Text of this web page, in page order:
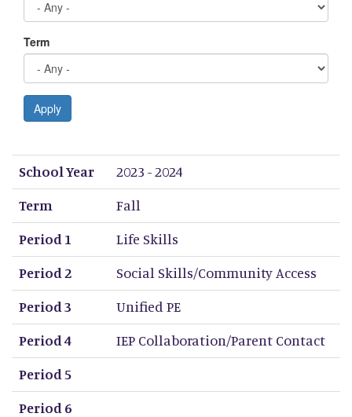
Term
Apply
School Year
Term
Period 1
Period 2
Period 3
Period 4
Period 5
Period 6
Period 7
Period 8
School Year
2023 - 2024
Term
Fall
Period 1
Life Skills
Period 2
Social Skills/Community Access
Period 3
Unified PE
Period 4
IEP Collaboration/Parent Contact
Period 5
Period 6